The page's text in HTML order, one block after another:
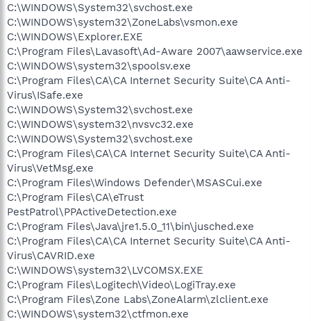
C:\WINDOWS\System32\svchost.exe
C:\WINDOWS\system32\ZoneLabs\vsmon.exe
C:\WINDOWS\Explorer.EXE
C:\Program Files\Lavasoft\Ad-Aware 2007\aawservice.exe
C:\WINDOWS\system32\spoolsv.exe
C:\Program Files\CA\CA Internet Security Suite\CA Anti-
Virus\ISafe.exe
C:\WINDOWS\System32\svchost.exe
C:\WINDOWS\system32\nvsvc32.exe
C:\WINDOWS\System32\svchost.exe
C:\Program Files\CA\CA Internet Security Suite\CA Anti-
Virus\VetMsg.exe
C:\Program Files\Windows Defender\MSASCui.exe
C:\Program Files\CA\eTrust
PestPatrol\PPActiveDetection.exe
C:\Program Files\Java\jre1.5.0_11\bin\jusched.exe
C:\Program Files\CA\CA Internet Security Suite\CA Anti-
Virus\CAVRID.exe
C:\WINDOWS\system32\LVCOMSX.EXE
C:\Program Files\Logitech\Video\LogiTray.exe
C:\Program Files\Zone Labs\ZoneAlarm\zlclient.exe
C:\WINDOWS\system32\ctfmon.exe